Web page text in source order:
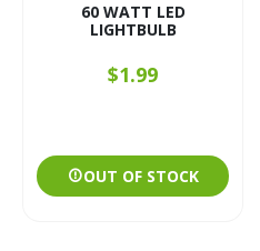
60 WATT LED
LIGHTBULB
$1.99
OUT OF STOCK